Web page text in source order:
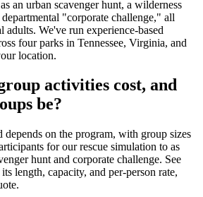
an urban scavenger hunt, a wilderness
"corporate challenge," all
adults. We've run experience-based
four parks in Tennessee, Virginia, and
location.
activities cost, and
be?
depends on the program, with group sizes
for our rescue simulation to as
hunt and corporate challenge. See
length, capacity, and per-person rate,